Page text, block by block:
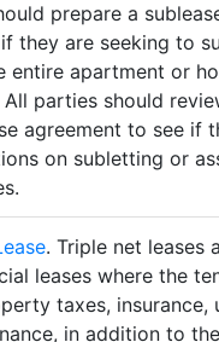
prepare a
they are seeking to
entire apartment or
parties should
agreement to see if
on subletting or
. Triple net leases
leases where the
taxes, insurance,
in addition to